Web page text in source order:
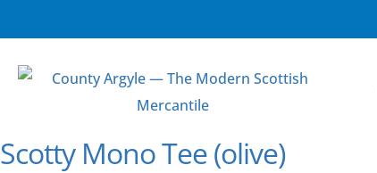
Scotty Mono Tee (olive)